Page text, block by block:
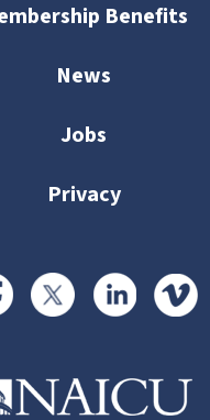
Benefits
News
Jobs
Privacy